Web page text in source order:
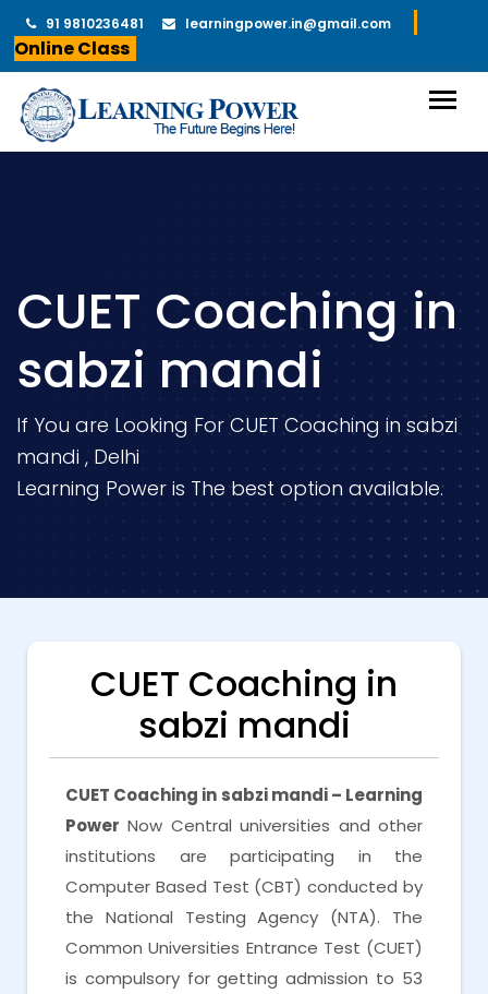
91 9810236481 learningpower.in@gmail.com
Online Class
CUET Coaching in
sabzi mandi
If You are Looking For CUET Coaching in sabzi
mandi , Delhi
Learning Power is The best option available.
CUET Coaching in
sabzi mandi
CUET Coaching in sabzi mandi – Learning
Power Now Central universities and other
institutions are participating in the
Computer Based Test (CBT) conducted by
the National Testing Agency (NTA). The
Common Universities Entrance Test (CUET)
is compulsory for getting admission to 53